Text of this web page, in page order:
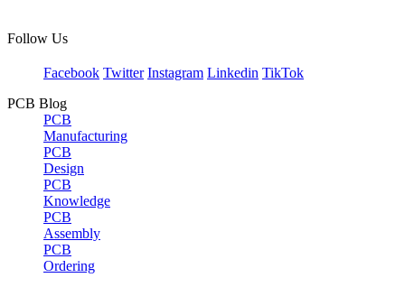
Follow Us
Facebook Twitter Instagram Linkedin TikTok
PCB Blog
PCB
Manufacturing
PCB
Design
PCB
Knowledge
PCB
Assembly
PCB
Ordering